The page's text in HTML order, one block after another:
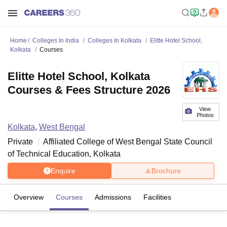
Home Colleges In India Colleges In Kolkata
Elitte Hotel School,
Kolkata
Courses
View
Photos
Elitte Hotel School, Kolkata
Courses & Fees Structure 2026
Kolkata, West Bengal
Private
Affiliated College ofWest Bengal State Council
of Technical Education, Kolkata
Enquire Brochure
Overview Courses Admissions Facilities